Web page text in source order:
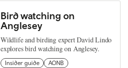
Bird watching on
Anglesey
Wildlife and birding expert David Lindo
explores bird watching on Anglesey.
Insider guide
AONB